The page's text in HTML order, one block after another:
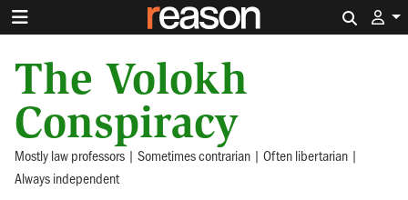
The Volokh
Conspiracy
Mostly law professors | Sometimes contrarian | Often libertarian |
Always independent